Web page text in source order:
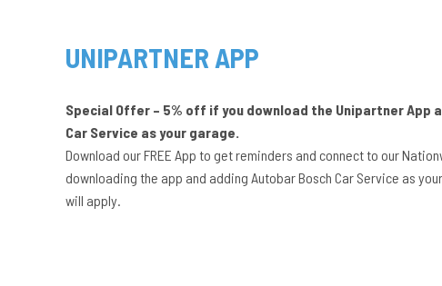
UNIPARTNER APP
Special Offer – 5% off if you download the Unipartner App
Car Service as your garage.
Download our FREE App to get reminders and connect to our
downloading the app and adding Autobar Bosch Car Service as
will apply.